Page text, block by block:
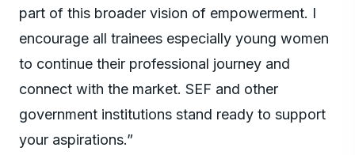
part of this broader vision of empowerment. I
encourage all trainees especially young women
to continue their professional journey and
connect with the market. SEF and other
government institutions stand ready to support
your aspirations.”